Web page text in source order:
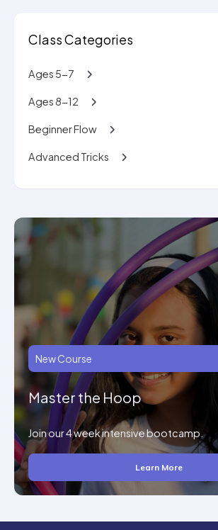
Class Categories
Ages 5-7
Ages 8-12
Beginner Flow
Advanced Tricks
New Course
Master the Hoop
Join our 4 week intensive bootcamp.
Learn More